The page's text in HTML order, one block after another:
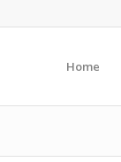
Home